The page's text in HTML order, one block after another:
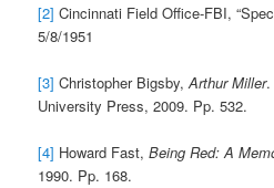
[2] Cincinnati Field Office-FBI,
5/8/1951
[3] Christopher Bigsby,Arthur Miller.
University Press, 2009. Pp. 532.
[4] Howard Fast,Being Red: A
1990. Pp. 168.